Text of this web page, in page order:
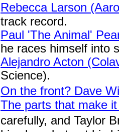
Rebecca Larson
track record.
Paul 'The Animal'
he races himself into
Alejandro Acton
Science).
On the front? Dave
The parts that make
carefully, and Taylor